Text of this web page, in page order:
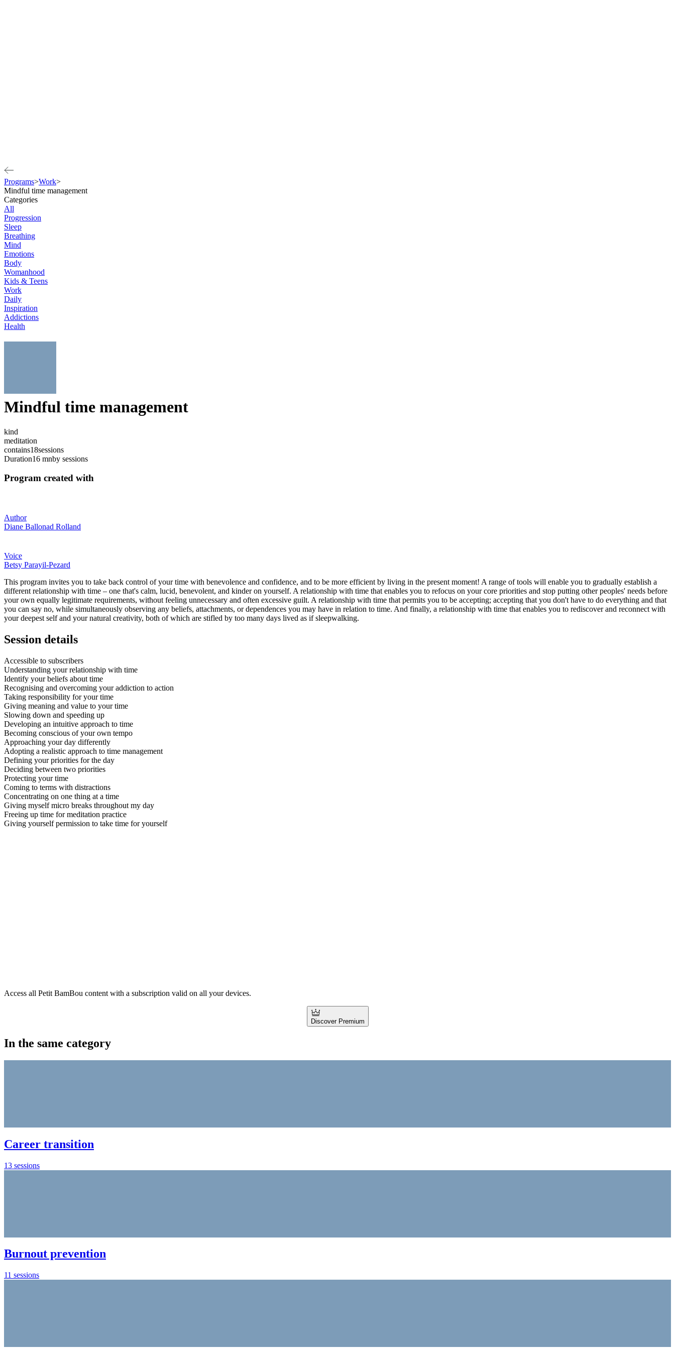
Programs>Work>
Mindful time management
Categories
All
Progression
Sleep
Breathing
Mind
Emotions
Body
Womanhood
Kids & Teens
Work
Daily
Inspiration
Addictions
Health
Mindful time management
kind
meditation
contains18sessions
Duration16 mnby sessions
Program created with
Author
Diane Ballonad Rolland
Voice
Betsy Parayil-Pezard
This program invites you to take back control of your time with benevolence and confidence, and to be more efficient by living in the present moment! A range of tools will enable you to gradually establish a
different relationship with time – one that's calm, lucid, benevolent, and kinder on yourself. A relationship with time that enables you to refocus on your core priorities and stop putting other peoples' needs before
your own equally legitimate requirements, without feeling unnecessary and often excessive guilt. A relationship with time that permits you to be accepting; accepting that you don't have to do everything and that
you can say no, while simultaneously observing any beliefs, attachments, or dependences you may have in relation to time. And finally, a relationship with time that enables you to rediscover and reconnect with
your deepest self and your natural creativity, both of which are stifled by too many days lived as if sleepwalking.
Session details
Accessible to subscribers
Understanding your relationship with time
Identify your beliefs about time
Recognising and overcoming your addiction to action
Taking responsibility for your time
Giving meaning and value to your time
Slowing down and speeding up
Developing an intuitive approach to time
Becoming conscious of your own tempo
Approaching your day differently
Adopting a realistic approach to time management
Defining your priorities for the day
Deciding between two priorities
Protecting your time
Coming to terms with distractions
Concentrating on one thing at a time
Giving myself micro breaks throughout my day
Freeing up time for meditation practice
Giving yourself permission to take time for yourself
Access all Petit BamBou content with a subscription valid on all your devices.
Discover Premium
In the same category
Career transition
13 sessions
Burnout prevention
11 sessions